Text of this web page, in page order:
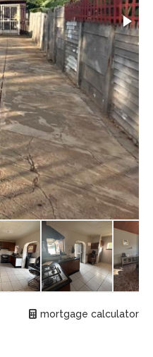
mortgage calculator